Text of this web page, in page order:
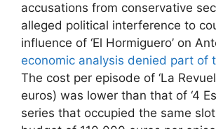
accusations from conservative
alleged political interference to
influence of ‘El Hormiguero’ on
economic analysis denied part of
The cost per episode of ‘La
euros) was lower than that of ‘4
series that occupied the same